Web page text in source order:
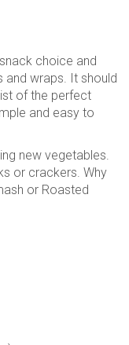
choice and
and wraps. It should
of the perfect
and easy to
new vegetables.
or crackers. Why
or Roasted